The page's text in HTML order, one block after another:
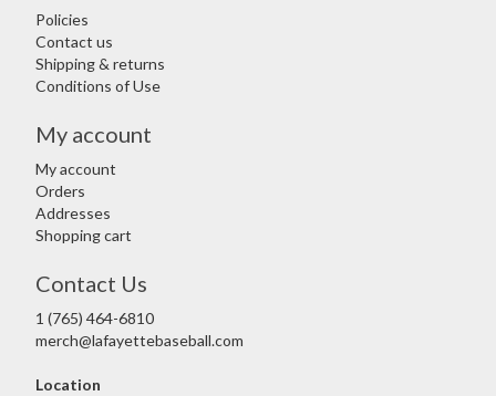
Policies
Contact us
Shipping & returns
Conditions of Use
My account
My account
Orders
Addresses
Shopping cart
Contact Us
1 (765) 464-6810
merch@lafayettebaseball.com
Location